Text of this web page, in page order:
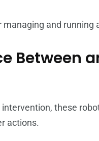
managing and
Between
these
actions.